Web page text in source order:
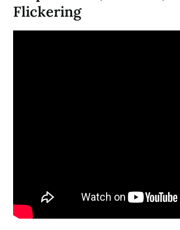
Flickering